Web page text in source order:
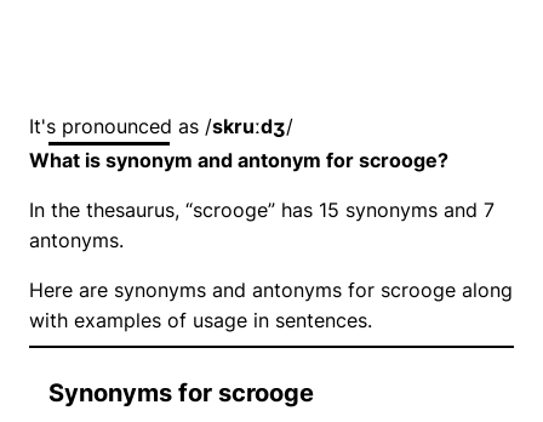
It's pronounced as /skruːdʒ/
What is synonym and antonym for scrooge?
In the thesaurus, “scrooge” has 15 synonyms and 7
antonyms.
Here are synonyms and antonyms for scrooge along
with examples of usage in sentences.
Synonyms for scrooge